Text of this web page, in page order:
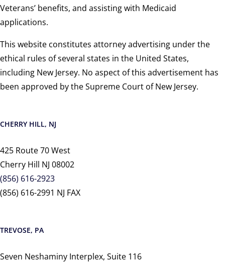
Veterans’ benefits, and assisting with Medicaid
applications.
This website constitutes attorney advertising under the
ethical rules of several states in the United States,
including New Jersey. No aspect of this advertisement has
been approved by the Supreme Court of New Jersey.
CHERRY HILL, NJ
425 Route 70 West
Cherry Hill NJ 08002
(856) 616-2923
(856) 616-2991 NJ FAX
TREVOSE, PA
Seven Neshaminy Interplex, Suite 116